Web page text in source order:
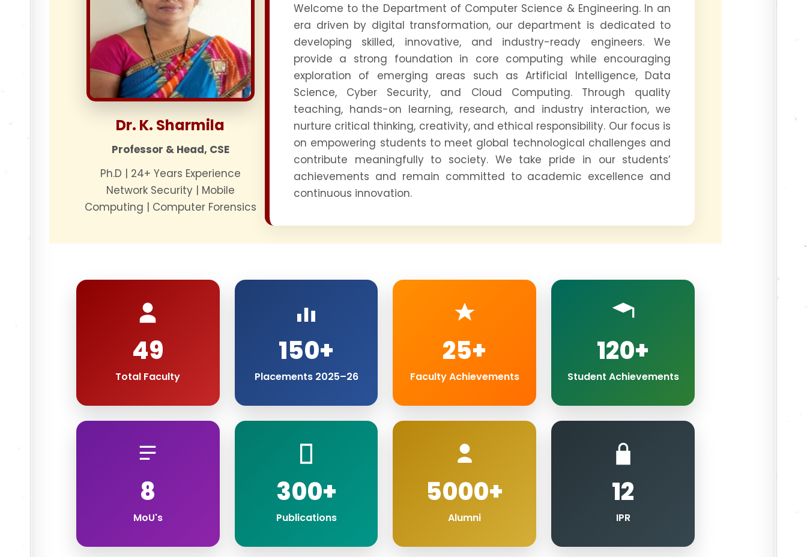
Dr. K. Sharmila
Professor & Head, CSE
Ph.D | 24+ Years Experience
Network Security | Mobile
Computing | Computer Forensics
Welcome to the Department of Computer Science & Engineering. In an
era driven by digital transformation, our department is dedicated to
developing skilled, innovative, and industry-ready engineers. We
provide a strong foundation in core computing while encouraging
exploration of emerging areas such as Artificial Intelligence, Data
Science, Cyber Security, and Cloud Computing. Through quality
teaching, hands-on learning, research, and industry interaction, we
nurture critical thinking, creativity, and ethical responsibility. Our focus is
on empowering students to meet global technological challenges and
contribute meaningfully to society. We take pride in our students’
achievements and remain committed to academic excellence and
continuous innovation.
49
Total Faculty
150+
Placements 2025–26
25+
Faculty Achievements
120+
Student Achievements
8
MoU's
300+
Publications
5000+
Alumni
12
IPR